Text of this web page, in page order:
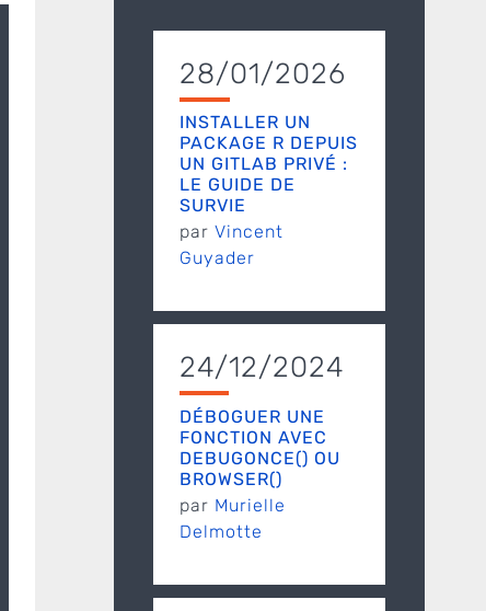
28/01/2026
INSTALLER UN
PACKAGE R DEPUIS
UN GITLAB PRIVÉ :
LE GUIDE DE
SURVIE
par Vincent
Guyader
24/12/2024
DÉBOGUER UNE
FONCTION AVEC
DEBUGONCE() OU
BROWSER()
par Murielle
Delmotte